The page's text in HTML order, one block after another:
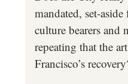
mandated, set-
culture bearers
repeating that the
Francisco’s